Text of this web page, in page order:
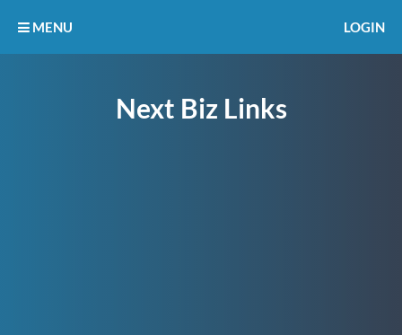
Next Biz Links
MENU LOGIN